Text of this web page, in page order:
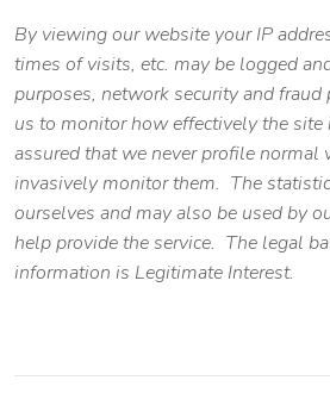
By viewing our website your IP
times of visits, etc. may be logged
purposes, network security and
us to monitor how effectively the
assured that we never profile normal
invasively monitor them. The
ourselves and may also be used by
help provide the service. The legal
information is Legitimate Interest.